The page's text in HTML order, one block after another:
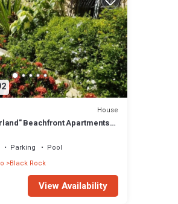
House
Beachfront Apartments
Parking
Pool
Black Rock
View Availability